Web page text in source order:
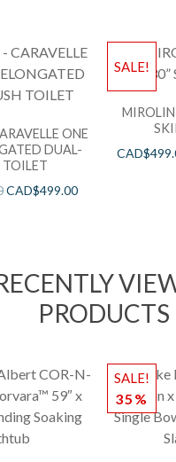
ONE
DUAL-
TOILET
CAD$499.00
SALE!
CAD$
PRODUCTS
SALE!
35%